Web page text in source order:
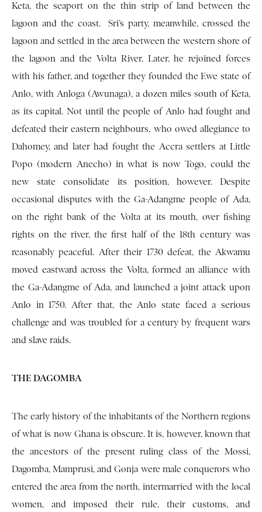
Keta, the seaport on the thin strip of land between the
lagoon and the coast. Sri’s party, meanwhile, crossed the
lagoon and settled in the area between the western shore of
the lagoon and the Volta River. Later, he rejoined forces
with his father, and together they founded the Ewe state of
Anlo, with Anloga (Awunaga), a dozen miles south of Keta,
as its capital. Not until the people of Anlo had fought and
defeated their eastern neighbours, who owed allegiance to
Dahomey, and later had fought the Accra settlers at Little
Popo (modern Anecho) in what is now Togo, could the
new state consolidate its position, however. Despite
occasional disputes with the Ga-Adangme people of Ada,
on the right bank of the Volta at its mouth, over fishing
rights on the river, the first half of the 18th century was
reasonably peaceful. After their 1730 defeat, the Akwamu
moved eastward across the Volta, formed an alliance with
the Ga-Adangme of Ada, and launched a joint attack upon
Anlo in 1750. After that, the Anlo state faced a serious
challenge and was troubled for a century by frequent wars
and slave raids.
THE DAGOMBA
The early history of the inhabitants of the Northern regions
of what is now Ghana is obscure. It is, however, known that
the ancestors of the present ruling class of the Mossi,
Dagomba, Mamprusi, and Gonja were male conquerors who
entered the area from the north, intermarried with the local
women, and imposed their rule, their cus­toms, and